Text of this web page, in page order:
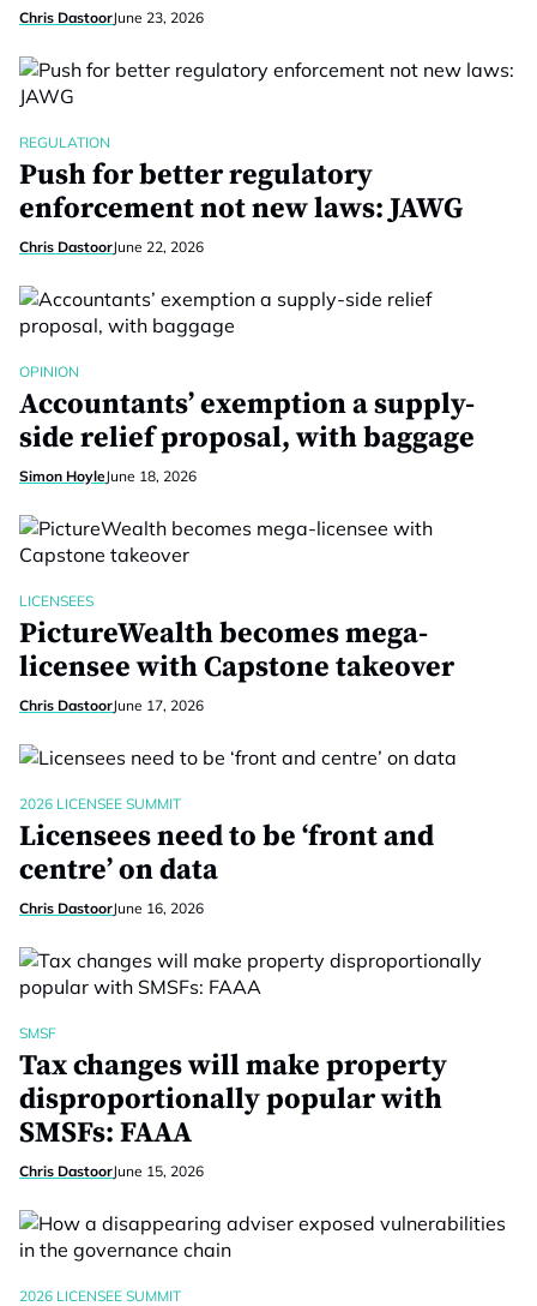
Chris DastoorJune 23, 2026
REGULATION
Push for better regulatory
enforcement not new laws: JAWG
Chris DastoorJune 22, 2026
OPINION
Accountants’ exemption a supply-
side relief proposal, with baggage
Simon HoyleJune 18, 2026
LICENSEES
PictureWealth becomes mega-
licensee with Capstone takeover
Chris DastoorJune 17, 2026
2026 LICENSEE SUMMIT
Licensees need to be ‘front and
centre’ on data
Chris DastoorJune 16, 2026
SMSF
Tax changes will make property
disproportionally popular with
SMSFs: FAAA
Chris DastoorJune 15, 2026
2026 LICENSEE SUMMIT